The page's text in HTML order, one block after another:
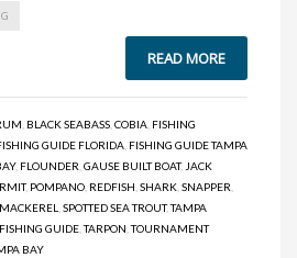
READ MORE
BLACK SEABASS COBIA FISHING
GUIDE FLORIDA FISHING GUIDE TAMPA
, FLOUNDER GAUSE BUILT BOAT, JACK
, POMPANO REDFISH SHARK SNAPPER
SPOTTED SEA TROUT,TAMPA
GUIDE ,TARPON ,TOURNAMENT
BAY